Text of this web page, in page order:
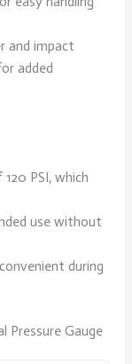
and impact
added
PSI, which
use without
during
Gauge